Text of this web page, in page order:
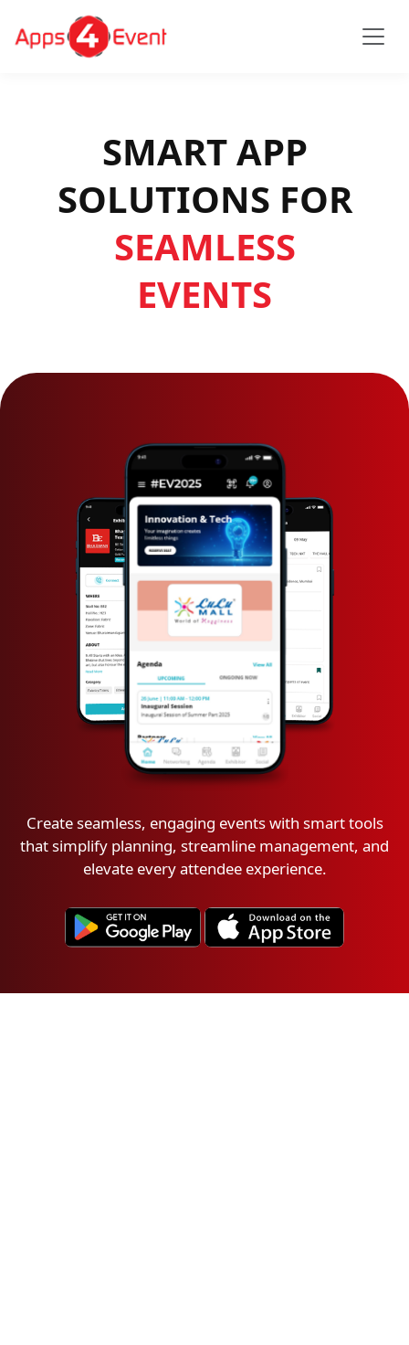
SMART APP
SOLUTIONS FOR
SEAMLESS
EVENTS
Create seamless, engaging events with smart tools
that simplify planning, streamline management, and
elevate every attendee experience.